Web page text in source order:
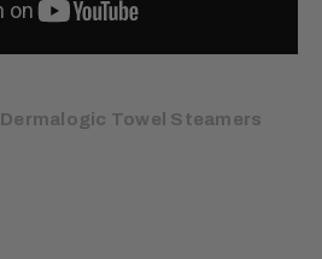
Dermalogic Towel Steamers